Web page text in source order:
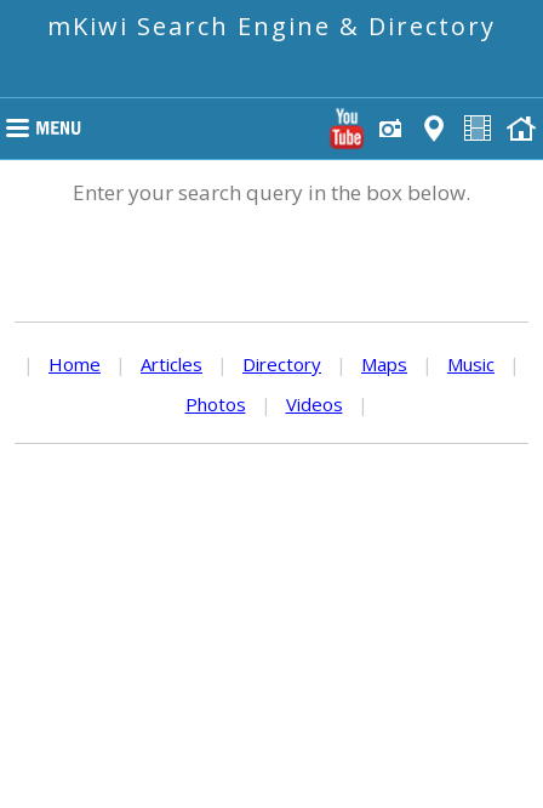
mKiwi Search Engine & Directory
Enter your search query in the box below.
| Home | Articles | Directory | Maps | Music
|
Photos
| Videos |